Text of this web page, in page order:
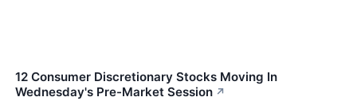
12 Consumer Discretionary Stocks Moving In
Wednesday's Pre-Market Session ↗